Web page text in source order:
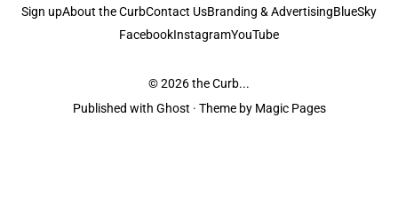
Sign upAbout the CurbContact UsBranding & AdvertisingBlueSky
FacebookInstagramYouTube
© 2026the Curb...
Published with Ghost · Theme by Magic Pages